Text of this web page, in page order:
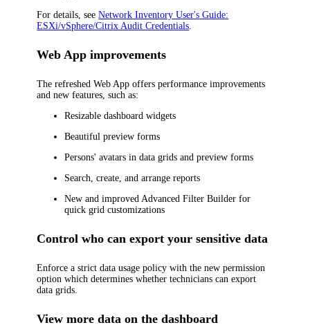
For details, seeNetwork Inventory User's Guide:
ESXi/vSphere/Citrix Audit Credentials
Web App improvements
The refreshed Web App offers performance improvements
and new features, such as:
Resizable dashboard widgets
Beautiful preview forms
Persons' avatars in data grids and preview forms
Search, create, and arrange reports
New and improved Advanced Filter Builder for
quick grid customizations
Control who can export your sensitive data
Enforce a strict data usage policy with the new permission
option which determines whether technicians can export
data grids.
View more data on the dashboard